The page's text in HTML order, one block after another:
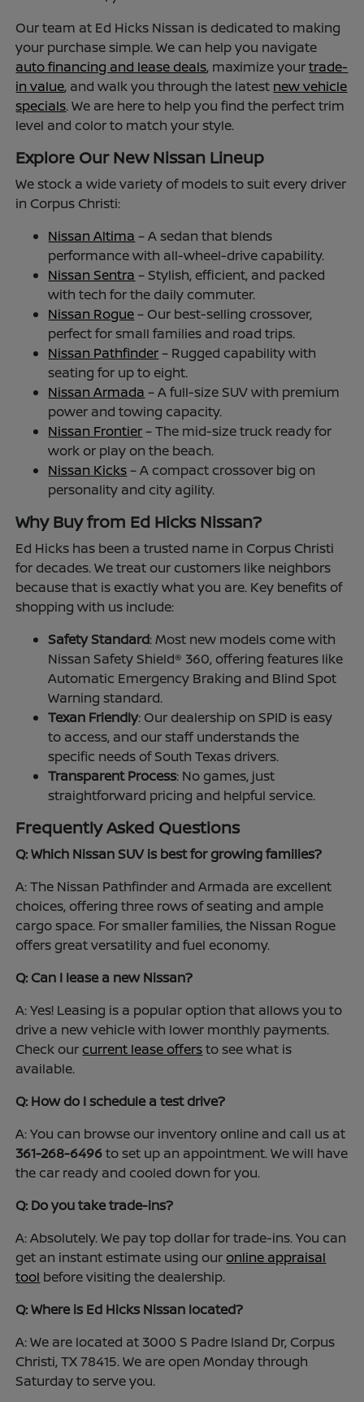
Our team at Ed Hicks Nissan is dedicated to making
your purchase simple. We can help you navigate
auto financing and lease deals, maximize yourtrade-
in value, and walk you through the latest new vehicle
specials. We are here to help you find the perfect trim
level and color to match your style.
Explore Our New Nissan Lineup
We stock a wide variety of models to suit every driver
in Corpus Christi:
Nissan Altima – A sedan that blends
performance with all-wheel-drive capability.
Nissan Sentra – Stylish, efficient, and packed
with tech for the daily commuter.
Nissan Rogue– Our best-selling crossover,
perfect for small families and road trips.
Nissan Pathfinder– Rugged capability with
seating for up to eight.
Nissan Armada – A full-size SUV with premium
power and towing capacity.
Nissan Frontier– The mid-size truck ready for
work or play on the beach.
Nissan Kicks– A compact crossover big on
personality and city agility.
Why Buy from Ed Hicks Nissan?
Ed Hicks has been a trusted name in Corpus Christi
for decades. We treat our customers like neighbors
because that is exactly what you are. Key benefits of
shopping with us include:
Safety Standard: Most new models come with
Nissan Safety Shield® 360, offering features like
Automatic Emergency Braking and Blind Spot
Warning standard.
Texan Friendly: Our dealership on SPID is easy
to access, and our staff understands the
specific needs of South Texas drivers.
Transparent Process: No games, just
straightforward pricing and helpful service.
Frequently Asked Questions
Q: Which Nissan SUV is best for growing families?
A: The Nissan Pathfinder and Armada are excellent
choices, offering three rows of seating and ample
cargo space. For smaller families, the Nissan Rogue
offers great versatility and fuel economy.
Q: Can I lease a new Nissan?
A: Yes! Leasing is a popular option that allows you to
drive a new vehicle with lower monthly payments.
Check ourcurrent lease offersto see what is
available.
Q: How do I schedule a test drive?
A: You can browse our inventory online and call us at
361-268-6496to set up an appointment. We will have
the car ready and cooled down for you.
Q: Do you take trade-ins?
A: Absolutely. We pay top dollar for trade-ins. You can
get an instant estimate using ouronline appraisal
tool before visiting the dealership.
Q: Where is Ed Hicks Nissan located?
A: We are located at 3000 S Padre Island Dr, Corpus
Christi, TX 78415. We are open Monday through
Saturday to serve you.